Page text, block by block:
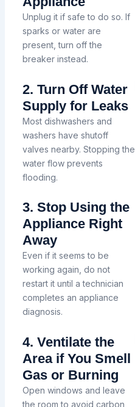
Unplug it if safe to do so. If
sparks or water are
present, turn off the
breaker instead.
2. Turn Off Water
Supply for Leaks
Most dishwashers and
washers have shutoff
valves nearby. Stopping the
water flow prevents
flooding.
3. Stop Using the
Appliance Right
Away
Even if it seems to be
working again, do not
restart it until a technician
completes an appliance
diagnosis.
4. Ventilate the
Area if You Smell
Gas or Burning
Open windows and leave
the room to avoid carbon